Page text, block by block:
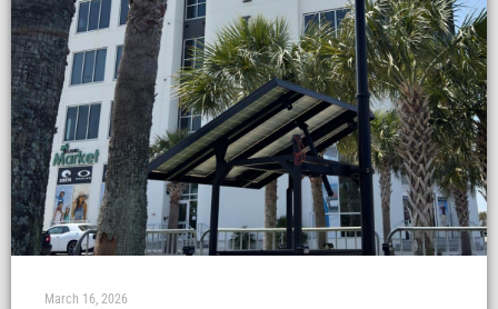
March 16, 2026